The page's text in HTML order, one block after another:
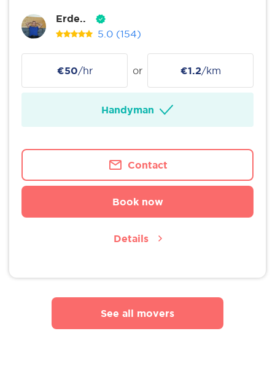
Erde..
5.0 (154)
€50/hr or €1.2/km
Handyman
Contact
Book now
Details
See all movers